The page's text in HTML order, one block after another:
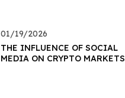
01/19/2026
THE INFLUENCE OF SOCIAL
MEDIA ON CRYPTO MARKETS